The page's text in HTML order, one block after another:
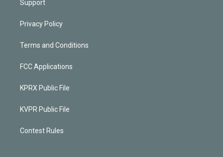
Support
Privacy Policy
Terms and Conditions
FCC Applications
KPRX Public File
KVPR Public File
Contest Rules